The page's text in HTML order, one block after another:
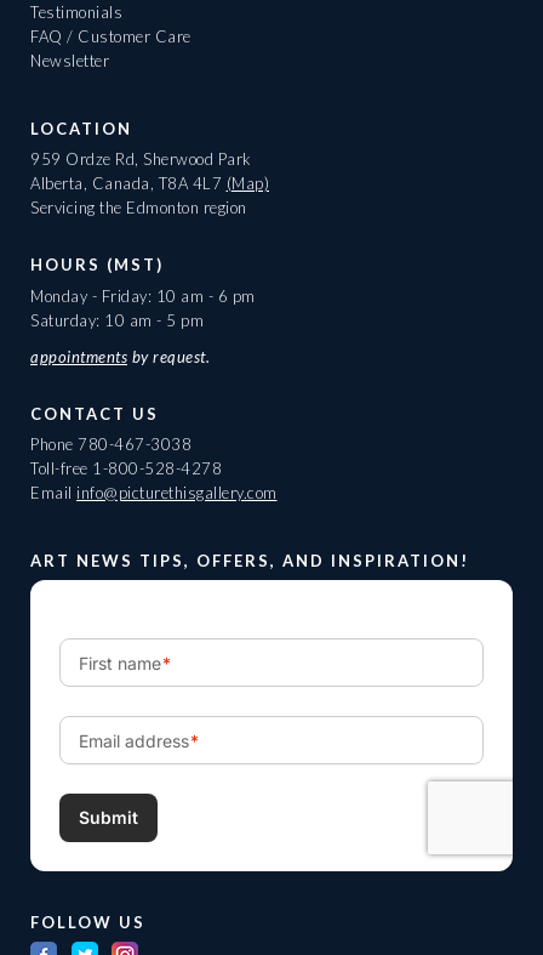
Testimonials
FAQ / Customer Care
Newsletter
LOCATION
959 Ordze Rd, Sherwood Park
Alberta, Canada, T8A 4L7 (Map)
Servicing the Edmonton region
HOURS (MST)
Monday - Friday: 10 am - 6 pm
Saturday: 10 am - 5 pm
appointments by request.
CONTACT US
Phone 780-467-3038
Toll-free 1-800-528-4278
Email info@picturethisgallery.com
ART NEWS TIPS, OFFERS, AND INSPIRATION!
FOLLOW US